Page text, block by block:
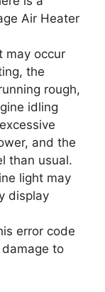
Air Heater
may occur
the
rough,
idling
and the
than usual.
light may
display
error code
to